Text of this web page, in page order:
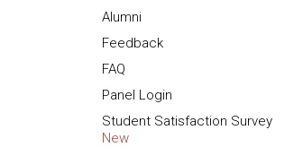
Alumni
Feedback
FAQ
Panel Login
Student Satisfaction Survey
New